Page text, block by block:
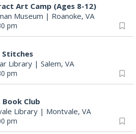
Art Camp (Ages 8-12)
Museum | Roanoke, VA
pm
Library | Salem, VA
pm
Club
Library | Montvale, VA
pm